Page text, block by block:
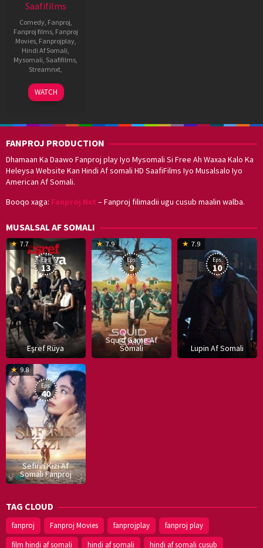
Saafifilms
Comedy, Fanproj
Fanproj films, Fanproj
Movies, Fanprojplay,
Hindi Af Somali
Mysomali Saafifilms
Streamnxt
11
Apr
Surender
Reddy
WATCH
FANPROJ PRODUCTION
Dhamaan Ka Daawo Fanproj play Iyo Mysomali Si Free Ah Waxaa Kalo Ka
Heleysa Website Kan Hindi Af somali HD SaafiFilms Iyo Musalsalo Iyo
American Af Somali.
Booqo xaga: Fanproj Nxt – Fanproj filimadii ugu cusub maalin walba.
MUSALSAL AF SOMALI
Eşref Rüya
7.7
19
Mar
2025
Eps:
13
Squid Game Af
Somali
7.9
17
Hwang
Eps:
9
Lupin Af Somali
7.9
8
Eps:
10
Sefirin Kizi Af
Somali Fanproj
9.8
16
Eps:
40
TAG CLOUD
fanproj Fanproj Movies fanprojplay
fanproj play
film hindi af somali
hindi af somali hindi af somali cusub